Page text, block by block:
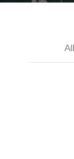
All